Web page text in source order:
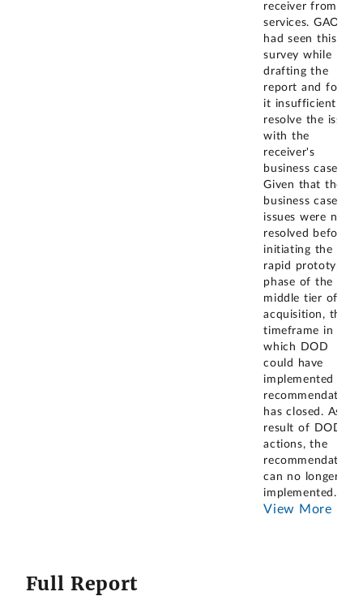
receiver from the
services. GAO
had seen this
survey while
drafting the
report and found
it insufficient to
resolve the issues
with the
receiver's
business case.
Given that the
business case
issues were not
resolved before
initiating the
rapid prototyping
phase of the
middle tier of
acquisition, the
timeframe in
which DOD
could have
implemented this
recommendation
has closed. As a
result of DOD's
actions, the
recommendation
can no longer be
implemented...
View More
Full Report